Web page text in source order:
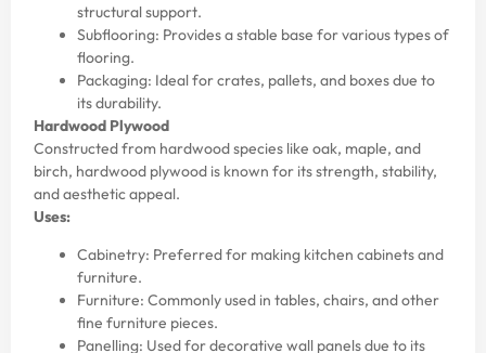
structural support.
Subflooring: Provides a stable base for various types of
flooring.
Packaging: Ideal for crates, pallets, and boxes due to
its durability.
Hardwood Plywood
Constructed from hardwood species like oak, maple, and
birch, hardwood plywood is known for its strength, stability,
and aesthetic appeal.
Uses:
Cabinetry: Preferred for making kitchen cabinets and
furniture.
Furniture: Commonly used in tables, chairs, and other
fine furniture pieces.
Panelling: Used for decorative wall panels due to its